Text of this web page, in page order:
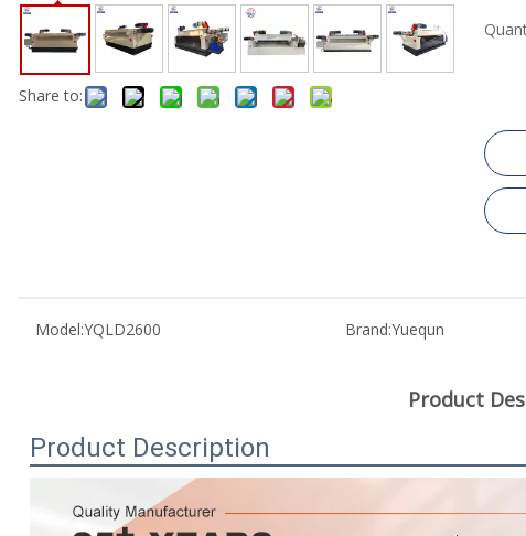
Share to:
Model:YQLD2600 Brand:Yuequn
Product
Product Description